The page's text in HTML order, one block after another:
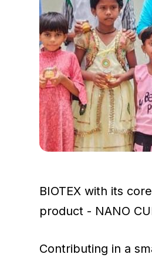
BIOTEX with its
product - NANO
Contributing in a